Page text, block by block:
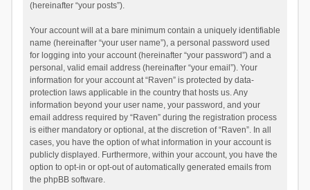
(hereinafter “your posts”).
Your account will at a bare minimum contain a uniquely identifiable
name (hereinafter “your user name”), a personal password used
for logging into your account (hereinafter “your password”) and a
personal, valid email address (hereinafter “your email”). Your
information for your account at “Raven” is protected by data-
protection laws applicable in the country that hosts us. Any
information beyond your user name, your password, and your
email address required by “Raven” during the registration process
is either mandatory or optional, at the discretion of “Raven”. In all
cases, you have the option of what information in your account is
publicly displayed. Furthermore, within your account, you have the
option to opt-in or opt-out of automatically generated emails from
the phpBB software.